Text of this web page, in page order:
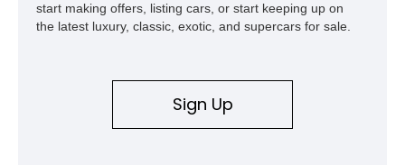
start making offers, listing cars, or start keeping up on
the latest luxury, classic, exotic, and supercars for sale.
Sign Up